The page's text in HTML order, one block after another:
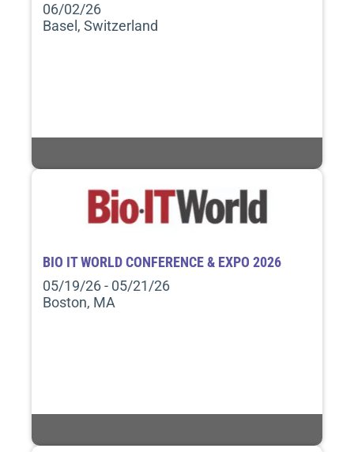
06/02/26
Basel, Switzerland
BIO IT WORLD CONFERENCE & EXPO 2026
05/19/26 - 05/21/26
Boston, MA